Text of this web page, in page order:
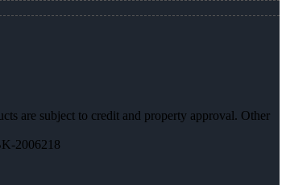
are subject to credit and property approval. Other
2006218